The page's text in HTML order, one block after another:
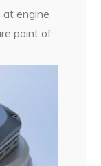
engine
point of